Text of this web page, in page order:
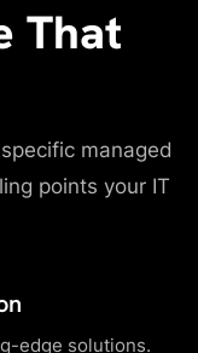
That
managed
points your IT
edge solutions.